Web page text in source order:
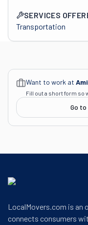
SERVICES
Transportation
Want to work at
Fill out a short form so
Go
LocalMovers.com is an
connects consumers